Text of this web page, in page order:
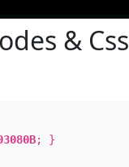
& Css
; }